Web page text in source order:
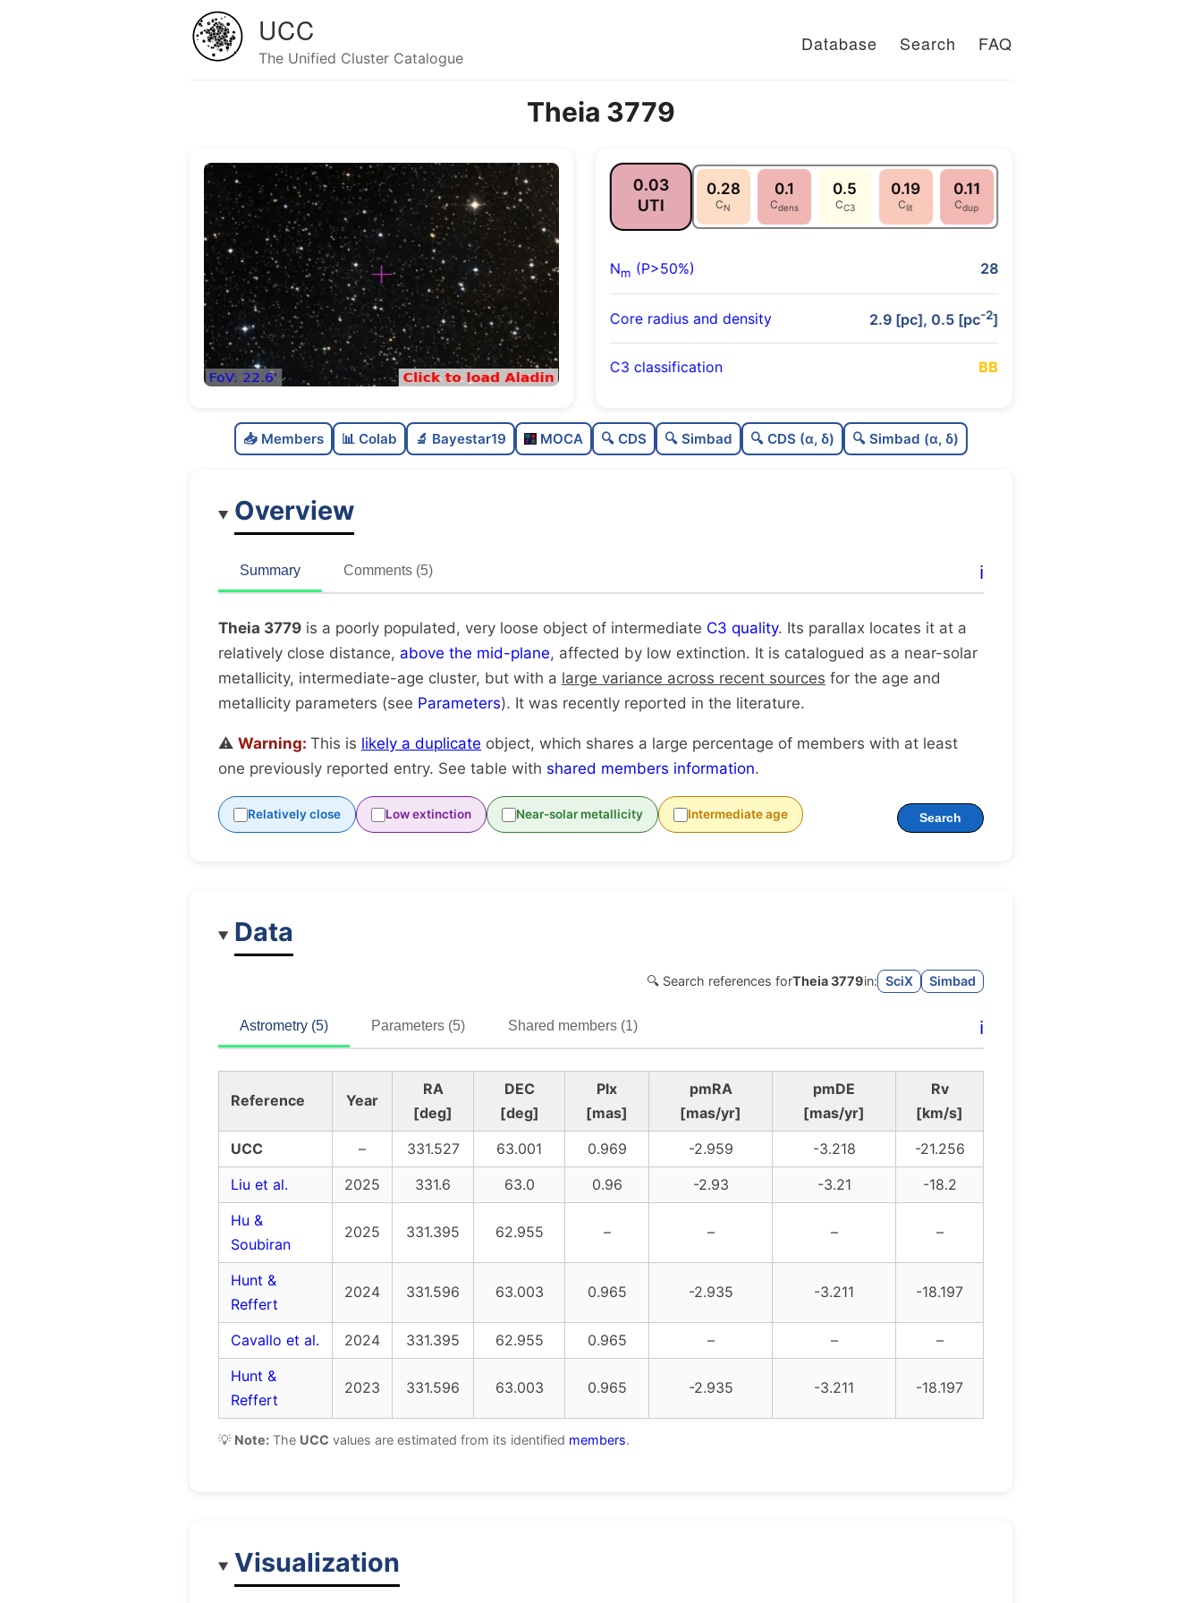
UCC
The Unified Cluster Catalogue
Database Search FAQ
Theia 3779
0.03
UTI
0.28
CN
0.1
Cdens
0.5
CC3
0.19
Clit
0.11
Cdup
Nm (P>50%) 28
Core radius and density 2.9 [pc], 0.5 [pc-2]
C3 classification BB
C
0.1
Very loose
C
0.11
Likely duplicate
📥 Members 📊 Colab 🔬 Bayestar19 MOCA 🔍 CDS 🔍 Simbad 🔍 CDS (α, δ) 🔍 Simbad (α, δ)
Overview
Summary Comments (5) ℹ️
Theia 3779 is a poorly populated, very loose object of intermediate C3 quality. Its parallax locates it at a
relatively close distance, above the mid-plane, affected by low extinction. It is catalogued as a near-solar
metallicity, intermediate-age cluster, but with a large variance across recent sources for the age and
metallicity parameters (see Parameters). It was recently reported in the literature.
⚠️ Warning: This is likely a duplicate object, which shares a large percentage of members with at least
one previously reported entry. See table with shared members information.
Relatively close Low extinction Near-solar metallicity Intermediate age Search
Data
🔍 Search references forTheia 3779in: SciX Simbad
Astrometry (5) Parameters (5) Shared members (1) ℹ️
Reference Year
RA
[deg]
DEC
[deg]
Plx
[mas]
pmRA
[mas/yr]
pmDE
[mas/yr]
Rv
[km/s]
UCC
– 331.527 63.001 0.969 -2.959 -3.218
-21.256
Liu et al.
2025 331.6 63.0 0.96 -2.93 -3.21
-18.2
Hu &
Soubiran
2025 331.395 62.955 – – – –
Hunt &
Reffert
2024 331.596 63.003 0.965 -2.935 -3.211 -18.197
Cavallo et al. 2024 331.395 62.955 0.965 – –
–
Hunt &
Reffert
2023 331.596 63.003 0.965 -2.935 -3.211 -18.197
💡 Note: The UCC values are estimated from its identified members.
Visualization